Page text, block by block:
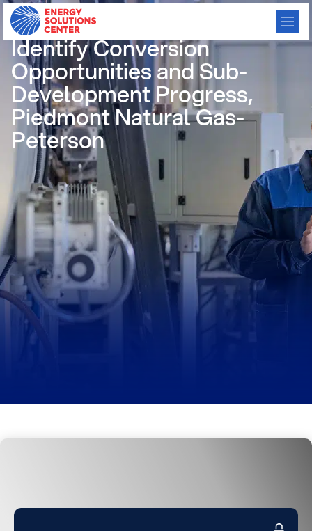
Using Satellites and AI to
Identify Conversion
Opportunities and Sub-
Development Progress,
Piedmont Natural Gas-
Peterson